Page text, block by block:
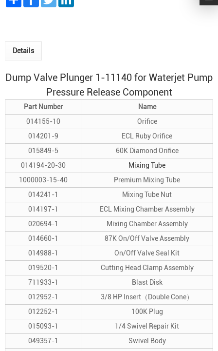
Details
Dump Valve Plunger 1-11140 for Waterjet Pump
Pressure Release Component
Part Number
Name
014155-10
Orifice
014201-9
ECL Ruby Orifice
015849-5
60K Diamond Orifice
014194-20-30
Mixing Tube
1000003-15-40
Premium Mixing Tube
014241-1
Mixing Tube Nut
014197-1
ECL Mixing Chamber Assembly
020694-1
Mixing Chamber Assembly
014660-1
87K On/Off Valve Assembly
014988-1
On/Off Valve Seal Kit
019520-1
Cutting Head Clamp Assembly
711933-1
Blast Disk
012952-1
3/8 HP Insert（Double Cone）
012252-1
100K Plug
015093-1
1/4 Swivel Repair Kit
049357-1
Swivel Body